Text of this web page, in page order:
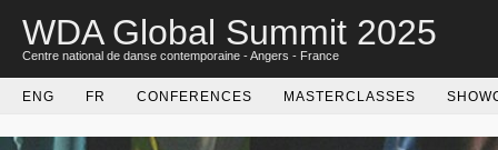
WDA Global Summit 2025
Centre national de danse contemporaine - Angers - France
ENG FR CONFERENCES MASTERCLASSES